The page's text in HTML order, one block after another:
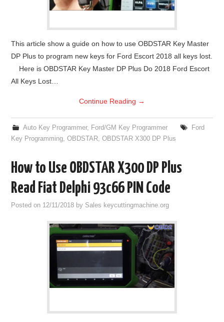
This article show a guide on how to use OBDSTAR Key Master
DP Plus to program new keys for Ford Escort 2018 all keys lost.
Here is OBDSTAR Key Master DP Plus Do 2018 Ford Escort
All Keys Lost…
Continue Reading →
Auto Key Programmer, Ford/GM Key Programmer
Ford
Key Programming,OBDSTAR,OBDSTAR X300 DP Plus
How to Use OBDSTAR X300 DP Plus
Read Fiat Delphi 93c66 PIN Code
Posted on 12/11/2018 by Sales keycuttingmachine.org